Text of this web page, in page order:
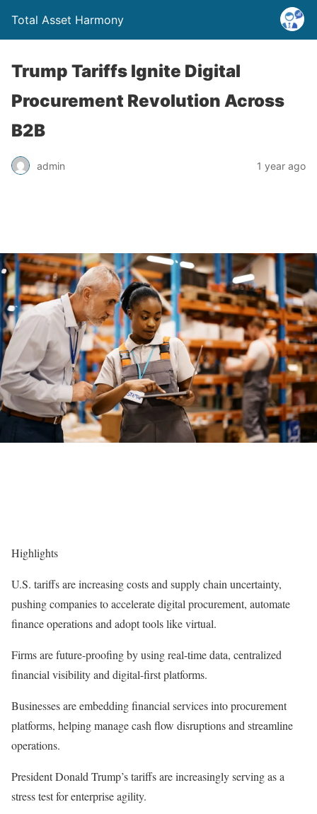
Total Asset Harmony
Trump Tariffs Ignite Digital
Procurement Revolution Across
B2B
admin 1 year ago
Highlights
U.S. tariffs are increasing costs and supply chain uncertainty,
pushing companies to accelerate digital procurement, automate
finance operations and adopt tools like virtual.
Firms are future-proofing by using real-time data, centralized
financial visibility and digital-first platforms.
Businesses are embedding financial services into procurement
platforms, helping manage cash flow disruptions and streamline
operations.
President Donald Trump’stariffsare increasingly servingas a
stress test for enterprise agility.